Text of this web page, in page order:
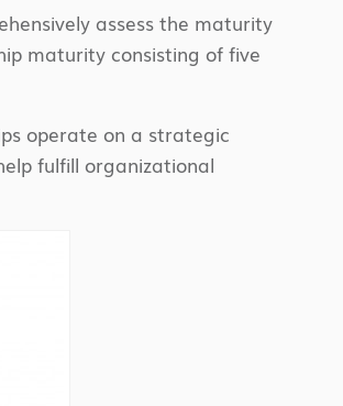
assess the maturity
maturity consisting of five
operate on a strategic
fulfill organizational